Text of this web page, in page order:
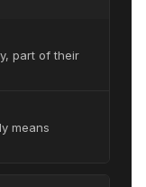
part of their
means